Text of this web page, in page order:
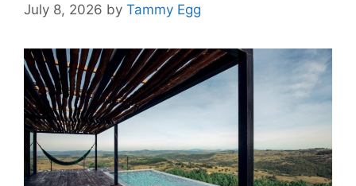
July 8, 2026 by Tammy Egg